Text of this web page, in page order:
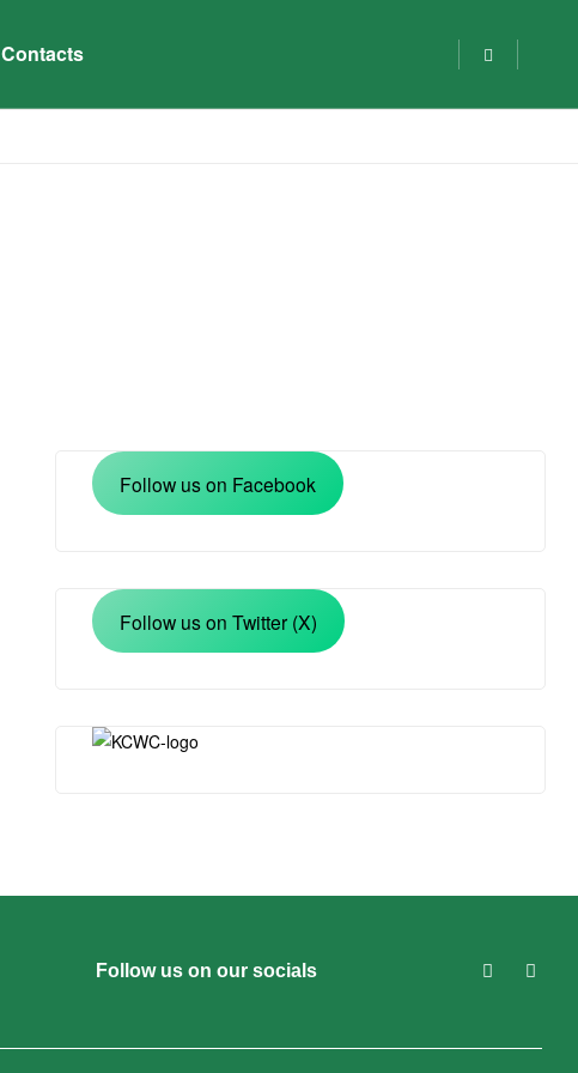
Contacts
Follow us on Facebook
Follow us on Twitter (X)
Follow us on our socials